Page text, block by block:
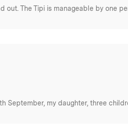
The Tipi is manageable by one
my daughter, three